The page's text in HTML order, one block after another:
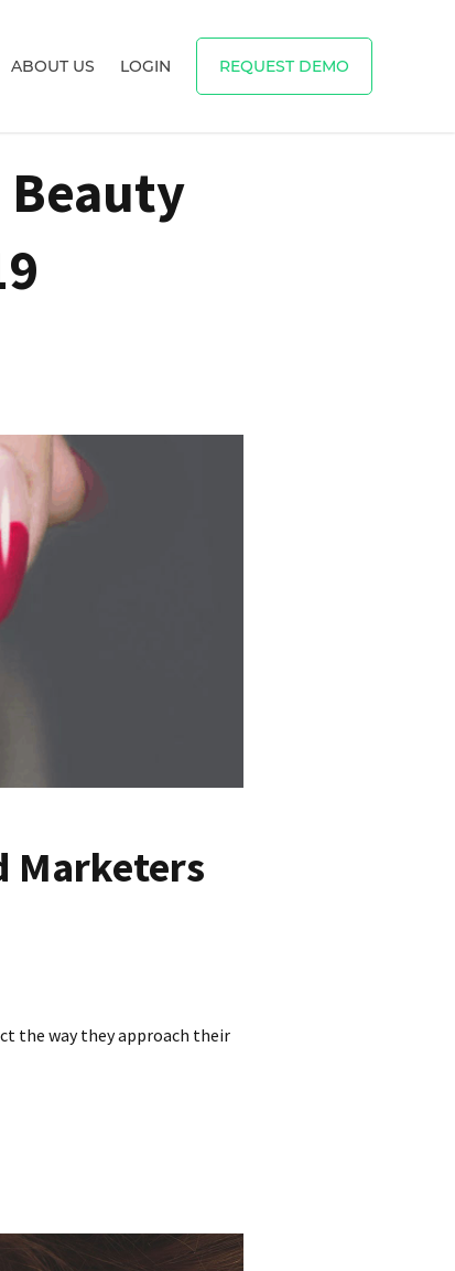
submenu for RESOURCES
ABOUT US LOGIN REQUEST DEMO
Beauty
Marketers
the way they approach their